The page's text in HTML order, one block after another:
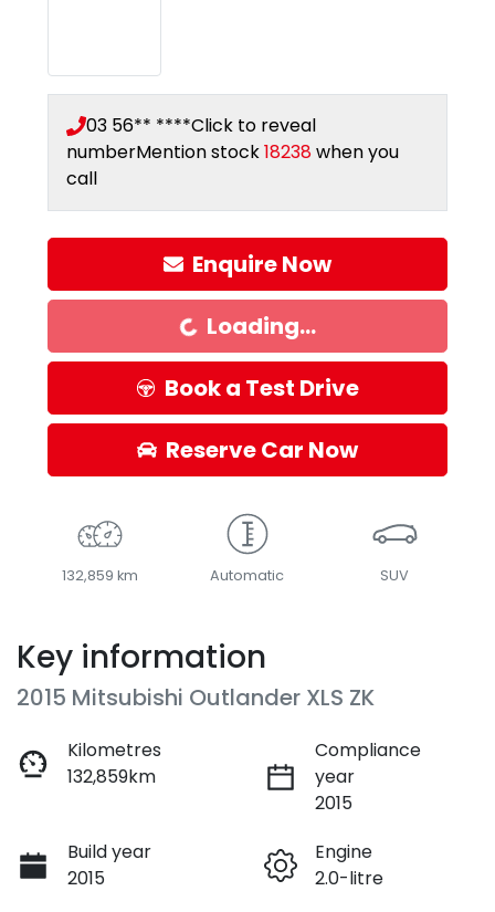
03 56** ****Click to reveal
numberMention stock18238when you
call
Enquire Now
Loading... Loading...
Book a Test Drive
Reserve Car Now
132,859 km Automatic SUV
Key information
2015 Mitsubishi Outlander XLS ZK
Kilometres
132,859km
Compliance
year
2015
Build year
2015
Engine
2.0-litre